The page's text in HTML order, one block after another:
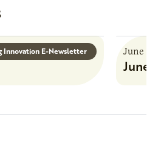
Innovation E-Newsletter June 8,
June